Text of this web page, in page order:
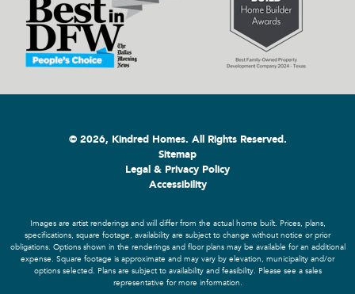
© 2026, Kindred Homes. All Rights Reserved.
Sitemap
Legal & Privacy Policy
Accessibility
Images are artist renderings and will differ from the actual home built. Prices, plans,
specifications, square footage, availability are subject to change without notice or prior
obligations. Options shown in the renderings and floor plans may be available for an additional
expense. Square footage is approximate and may vary by elevation, municipality and/or
options selected. Plans are subject to availability and feasibility. Please see a sales
representative for more information.